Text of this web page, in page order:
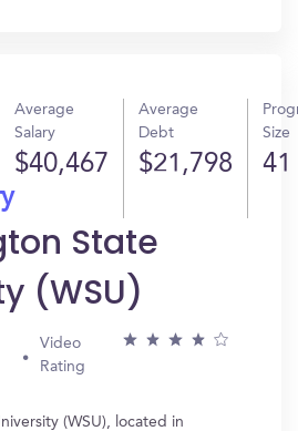
Average
Salary
$40,467
Average
Debt
$21,798
Size
41
State
(WSU)
Video
Rating
(WSU), located in